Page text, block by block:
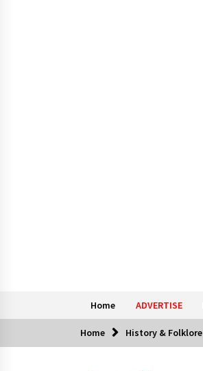
Home ADVERTISE
Home History & Folklore